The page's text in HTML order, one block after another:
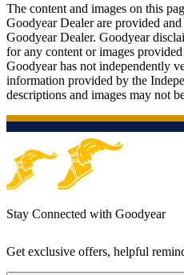
The content and images on this
Goodyear Dealer are provided
Goodyear Dealer. Goodyear
for any content or images
Goodyear has not independently
information provided by the
descriptions and images may not
Stay Connected with Goodyear
Get exclusive offers, helpful